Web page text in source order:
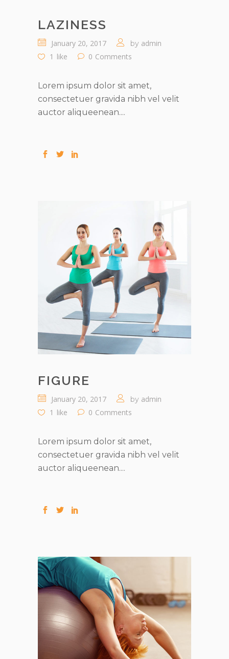
LAZINESS
January 20, 2017 by admin
1 like 0 Comments
Lorem ipsum dolor sit amet,
consectetuer gravida nibh vel velit
auctor aliqueenean....
FIGURE
January 20, 2017 by admin
1 like 0 Comments
Lorem ipsum dolor sit amet,
consectetuer gravida nibh vel velit
auctor aliqueenean....